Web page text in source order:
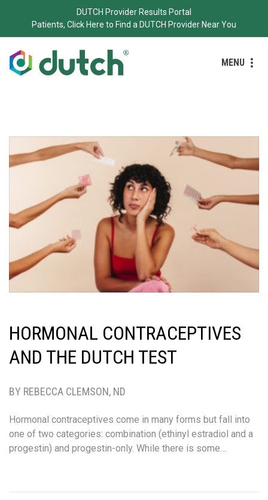
DUTCH Provider Results Portal
Patients, Click Here to Find a DUTCH Provider Near You
MENU
HORMONAL CONTRACEPTIVES
AND THE DUTCH TEST
BY REBECCA CLEMSON, ND
Hormonal contraceptives come in many forms but fall into
one of two categories: combination (ethinyl estradiol and a
progestin) and progestin-only. While there is some…